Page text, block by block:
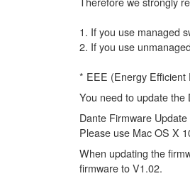
1. If you use managed
2. If you use
* EEE (Energy Efficient
You need to update the
Dante Firmware
Please use Mac OS X
When updating the
firmware to V1.02.